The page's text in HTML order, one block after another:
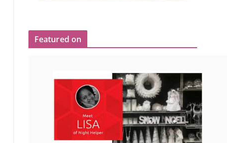
Featured on